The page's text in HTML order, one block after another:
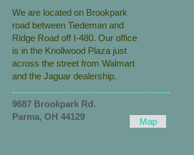
We are located on Brookpark
road between Tiedeman and
Ridge Road off I-480. Our office
is in the Knollwood Plaza just
across the street from Walmart
and the Jaguar dealership.
9687 Brookpark Rd.
Parma, OH 44129
Map